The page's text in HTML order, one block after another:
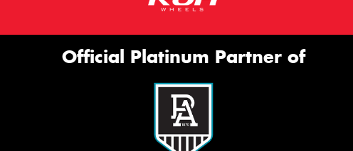
Official Platinum Partner of